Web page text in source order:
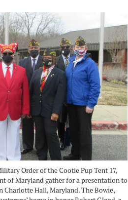
Order of the Cootie Pup Tent 17,
of Maryland gather for a presentation to
Charlotte Hall, Maryland. The Bowie,